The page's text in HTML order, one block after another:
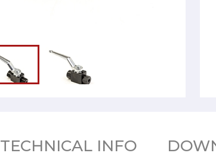
TECHNICAL INFO